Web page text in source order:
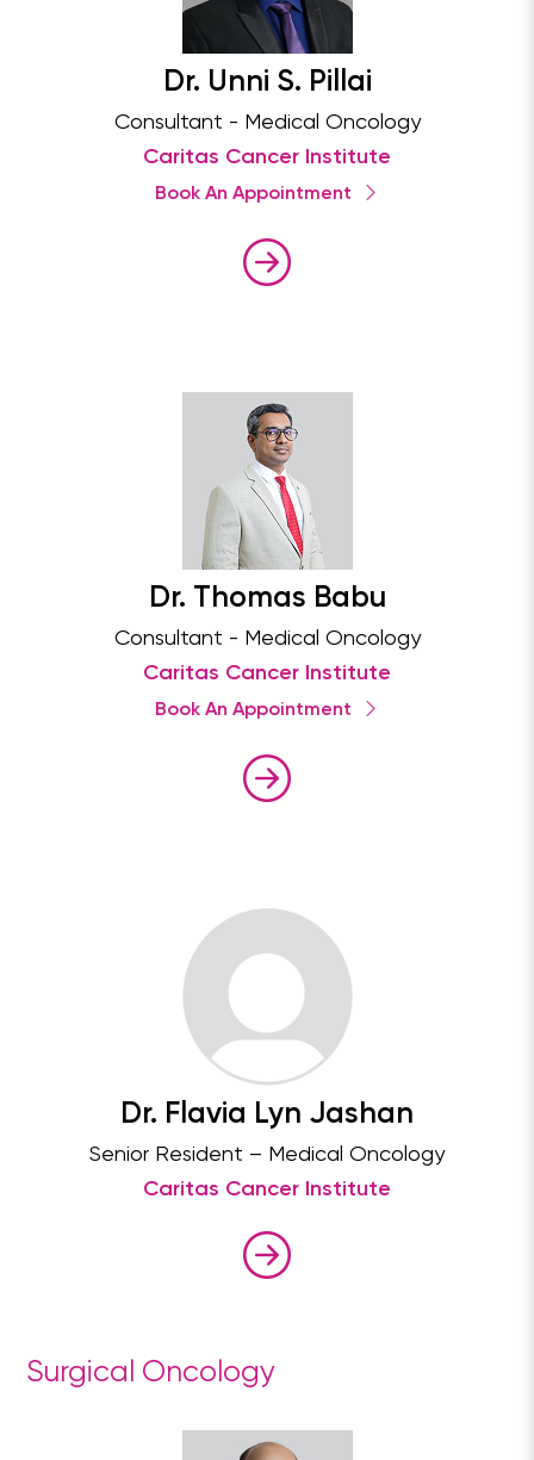
Dr. Unni S. Pillai
Consultant - Medical Oncology
Caritas Cancer Institute
Book An Appointment
Dr. Thomas Babu
Consultant - Medical Oncology
Caritas Cancer Institute
Book An Appointment
Dr. Flavia Lyn Jashan
Senior Resident – Medical Oncology
Caritas Cancer Institute
Surgical Oncology